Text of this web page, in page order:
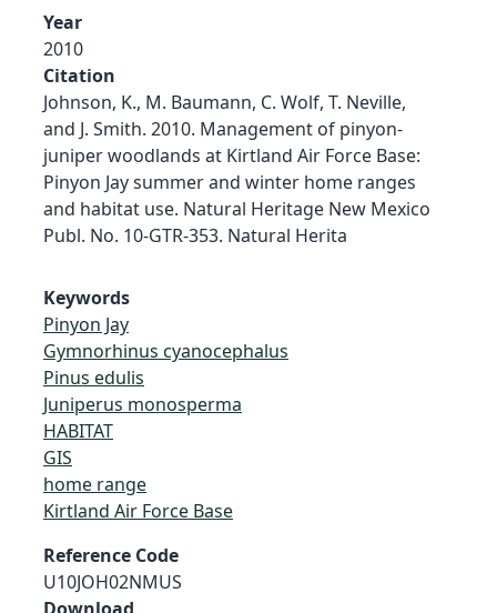
Year
2010
Citation
Johnson, K., M. Baumann, C. Wolf, T. Neville,
and J. Smith. 2010. Management of pinyon-
juniper woodlands at Kirtland Air Force Base:
Pinyon Jay summer and winter home ranges
and habitat use. Natural Heritage New Mexico
Publ. No. 10-GTR-353. Natural Herita
Keywords
Pinyon Jay
Gymnorhinus cyanocephalus
Pinus edulis
Juniperus monosperma
HABITAT
GIS
home range
Kirtland Air Force Base
Reference Code
U10JOH02NMUS